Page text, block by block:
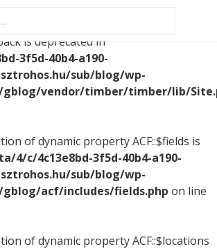
of dynamic property
is deprecated in
3f5d-40b4-a190-
sub/blog/wp-
vendor/timber/timber/lib/
of dynamic property ACF::$fields is
4/c/4c13e8bd-3f5d-40b4-a190-
sub/blog/wp-
acf/includes/fields.php on line
of dynamic property ACF::$locations